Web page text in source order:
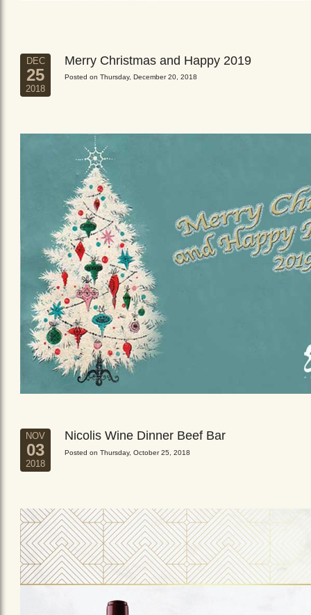
DEC
25
2018
Merry Christmas and Happy 2019
Posted on Thursday, December 20, 2018
NOV
03
2018
Nicolis Wine Dinner Beef Bar
Posted on Thursday, October 25, 2018